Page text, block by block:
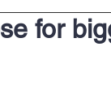
for